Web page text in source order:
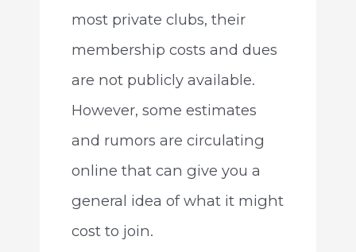
most private clubs, their
membership costs and dues
are not publicly available.
However, some estimates
and rumors are circulating
online that can give you a
general idea of what it might
cost to join.